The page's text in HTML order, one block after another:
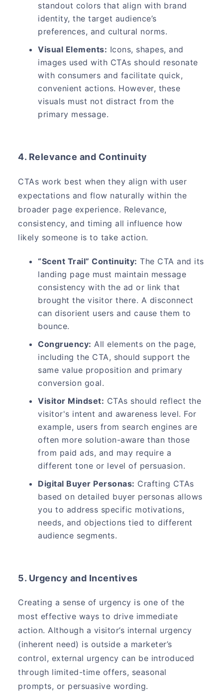
standout colors that align with brand
identity, the target audience’s
preferences, and cultural norms.
Visual Elements: Icons, shapes, and
images used with CTAs should resonate
with consumers and facilitate quick,
convenient actions. However, these
visuals must not distract from the
primary message.
4. Relevance and Continuity
CTAs work best when they align with user
expectations and flow naturally within the
broader page experience. Relevance,
consistency, and timing all influence how
likely someone is to take action.
“Scent Trail” Continuity: The CTA and its
landing page must maintain message
consistency with the ad or link that
brought the visitor there. A disconnect
can disorient users and cause them to
bounce.
Congruency: All elements on the page,
including the CTA, should support the
same value proposition and primary
conversion goal.
Visitor Mindset: CTAs should reflect the
visitor's intent and awareness level. For
example, users from search engines are
often more solution-aware than those
from paid ads, and may require a
different tone or level of persuasion.
Digital Buyer Personas: Crafting CTAs
based on detailed buyer personas allows
you to address specific motivations,
needs, and objections tied to different
audience segments.
5. Urgency and Incentives
Creating a sense of urgency is one of the
most effective ways to drive immediate
action. Although a visitor’s internal urgency
(inherent need) is outside a marketer’s
control, external urgency can be introduced
through limited-time offers, seasonal
prompts, or persuasive wording.